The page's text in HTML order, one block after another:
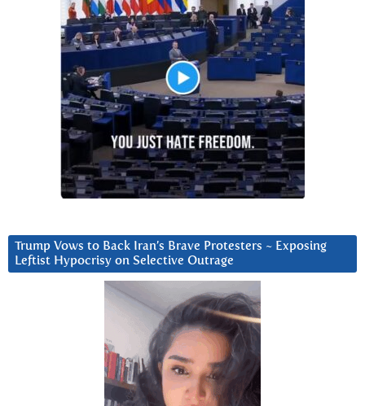
Trump Vows to Back Iran’s Brave Protesters ~ Exposing
Leftist Hypocrisy on Selective Outrage